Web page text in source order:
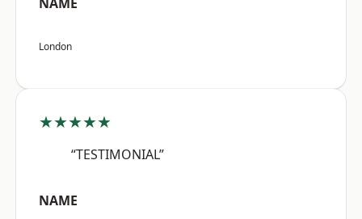
London
★★★★★
“TESTIMONIAL”
NAME